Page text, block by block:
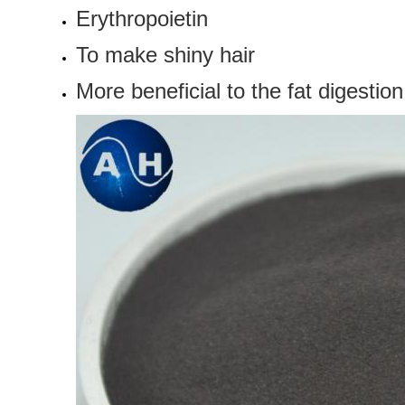
Erythropoietin
To make shiny hair
More beneficial to the fat